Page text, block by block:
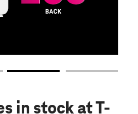
in stock at T-